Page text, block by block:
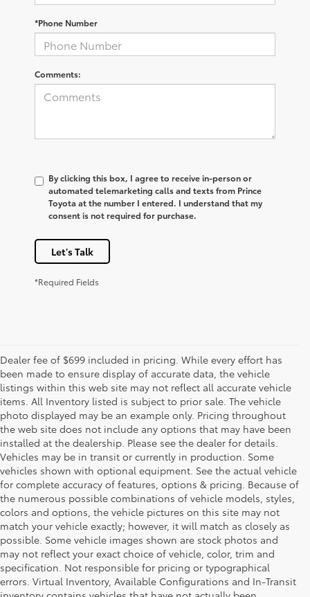
*Phone Number
Comments:
By clicking this box, I agree to receive in-person or
automated telemarketing calls and texts from Prince
Toyota at the number I entered. I understand that my
consent is not required for purchase.
Let's Talk
*Required Fields
Dealer fee of $699 included in pricing. While every effort has
been made to ensure display of accurate data, the vehicle
listings within this web site may not reflect all accurate vehicle
items. All Inventory listed is subject to prior sale. The vehicle
photo displayed may be an example only. Pricing throughout
the web site does not include any options that may have been
installed at the dealership. Please see the dealer for details.
Vehicles may be in transit or currently in production. Some
vehicles shown with optional equipment. See the actual vehicle
for complete accuracy of features, options & pricing. Because of
the numerous possible combinations of vehicle models, styles,
colors and options, the vehicle pictures on this site may not
match your vehicle exactly; however, it will match as closely as
possible. Some vehicle images shown are stock photos and
may not reflect your exact choice of vehicle, color, trim and
specification. Not responsible for pricing or typographical
errors. Virtual Inventory, Available Configurations and In-Transit